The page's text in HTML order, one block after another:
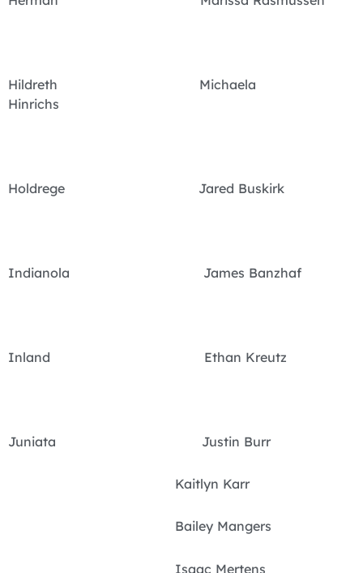
Hildreth Michaela
Hinrichs
Holdrege Jared Buskirk
Indianola James Banzhaf
Inland Ethan Kreutz
Juniata Justin Burr
Kaitlyn Karr
Bailey Mangers
Isaac Mertens